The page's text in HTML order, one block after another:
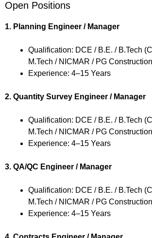
Open Positions
1. Planning Engineer / Manager
Qualification: DCE / B.E. / B.Tech
M.Tech / NICMAR / PG Construction
Experience: 4–15 Years
2. Quantity Survey Engineer / Manager
Qualification: DCE / B.E. / B.Tech
M.Tech / NICMAR / PG Construction
Experience: 4–15 Years
3. QA/QC Engineer / Manager
Qualification: DCE / B.E. / B.Tech
M.Tech / NICMAR / PG Construction
Experience: 4–15 Years